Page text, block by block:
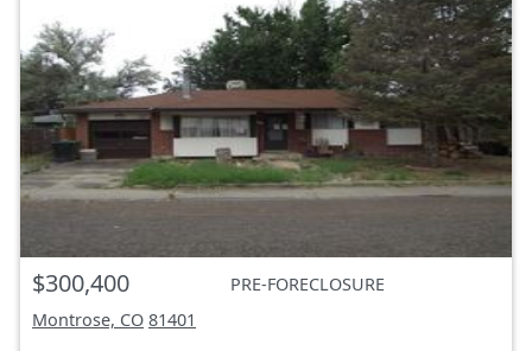
$300,400
PRE-FORECLOSURE
Montrose, CO 81401